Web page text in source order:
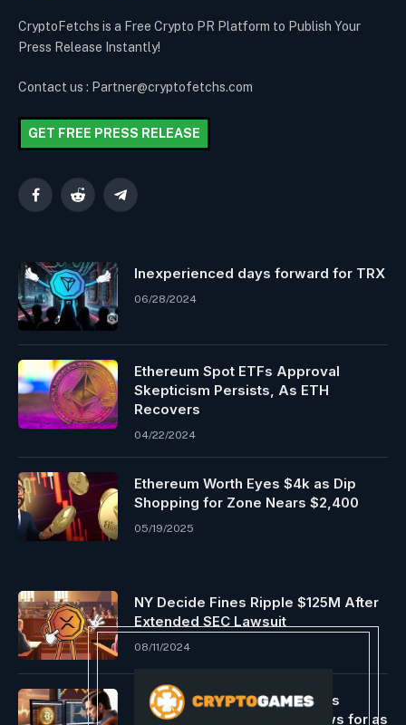
CryptoFetchs is a Free Crypto PR Platform to Publish Your
Press Release Instantly!
Contact us : Partner@cryptofetchs.com
GET FREE PRESS RELEASE
FacebookReddit Telegram
Inexperienced days forward for TRX
06/28/2024
Ethereum Spot ETFs Approval
Skepticism Persists, As ETH
Recovers
04/22/2024
Ethereum Worth Eyes $4k as Dip
Shopping for Zone Nears $2,400
05/19/2025
NY Decide Fines Ripple $125M After
Extended SEC Lawsuit
08/11/2024
Constancy’s spot bitcoin ETFs
witnessed excessive outflows for as